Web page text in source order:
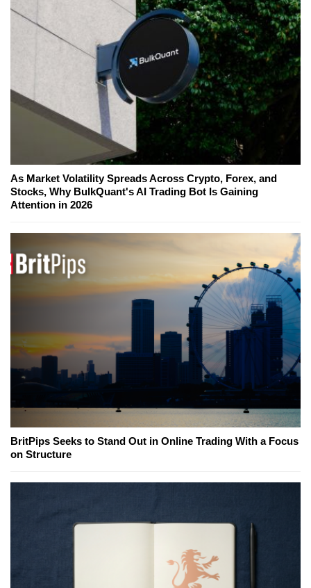
As Market Volatility Spreads Across Crypto, Forex, and
Stocks, Why BulkQuant's AI Trading Bot Is Gaining
Attention in 2026
BritPips Seeks to Stand Out in Online Trading With a Focus
on Structure